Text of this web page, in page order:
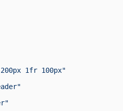
1fr 100px"